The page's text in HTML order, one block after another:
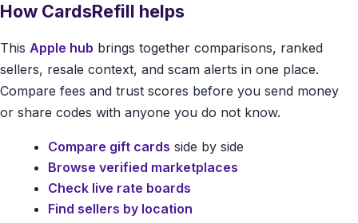
How CardsRefill helps
This Apple hub brings together comparisons, ranked
sellers, resale context, and scam alerts in one place.
Compare fees and trust scores before you send money
or share codes with anyone you do not know.
Compare gift cards side by side
Browse verified marketplaces
Check live rate boards
Find sellers by location